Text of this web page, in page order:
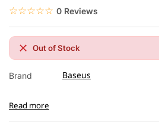
☆☆☆☆☆
★★★★★ 0 Reviews
Out of Stock
Brand Baseus
Read more